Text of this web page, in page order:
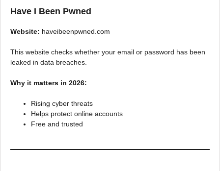
Have I Been Pwned
Website: haveibeenpwned.com
This website checks whether your email or password has been
leaked in data breaches.
Why it matters in 2026:
Rising cyber threats
Helps protect online accounts
Free and trusted